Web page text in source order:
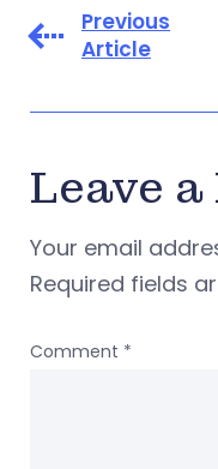
Previous
Article
Leave a
Your email
Required fields
Comment *